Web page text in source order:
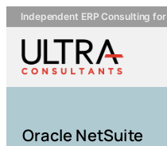
Independent ERP Consulting
Oracle NetSuite